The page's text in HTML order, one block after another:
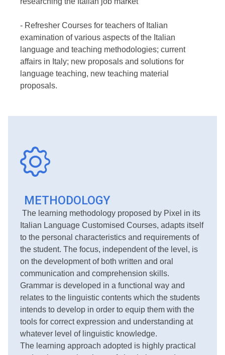
- Refresher Courses for teachers of Italian
examination of various aspects of the Italian
language and teaching methodologies; current
affairs in Italy; new proposals and solutions for
language teaching, new teaching material
proposals.
METHODOLOGY
The learning methodology proposed by Pixel in its
Italian Language Customised Courses, adapts itself
to the personal characteristics and requirements of
the student. The focus, independent of the level, is
on the development of both written and oral
communication and comprehension skills.
Grammar is developed in a functional way and
relates to the linguistic contents which the students
intends to develop in order to equip them with the
tools for correct expression and understanding at
whatever level of linguistic knowledge.
The learning approach adopted is highly practical